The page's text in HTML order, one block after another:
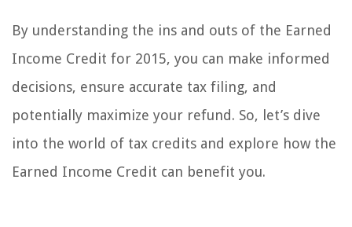
By understanding the ins and outs of the Earned
Income Credit for 2015, you can make informed
decisions, ensure accurate tax filing, and
potentially maximize your refund. So, let’s dive
into the world of tax credits and explore how the
Earned Income Credit can benefit you.